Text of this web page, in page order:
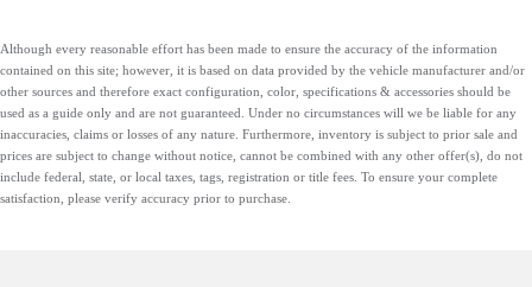
Although every reasonable effort has been made to ensure the accuracy of the information
contained on this site; however, it is based on data provided by the vehicle manufacturer and/or
other sources and therefore exact configuration, color, specifications & accessories should be
used as a guide only and are not guaranteed. Under no circumstances will we be liable for any
inaccuracies, claims or losses of any nature. Furthermore, inventory is subject to prior sale and
prices are subject to change without notice, cannot be combined with any other offer(s), do not
include federal, state, or local taxes, tags, registration or title fees. To ensure your complete
satisfaction, please verify accuracy prior to purchase.